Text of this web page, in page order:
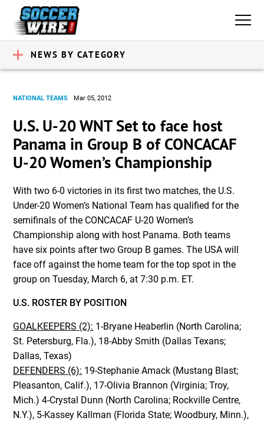
NEWS BY CATEGORY
NATIONAL TEAMS Mar 05, 2012
U.S. U-20 WNT Set to face host
Panama in Group B of CONCACAF
U-20 Women’s Championship
With two 6-0 victories in its first two matches, the U.S.
Under-20 Women’s National Team has qualified for the
semifinals of the CONCACAF U-20 Women’s
Championship along with host Panama. Both teams
have six points after two Group B games. The USA will
face off against the home team for the top spot in the
group on Tuesday, March 6, at 7:30 p.m. ET.
U.S. ROSTER BY POSITION
GOALKEEPERS (2): 1-Bryane Heaberlin (North Carolina;
St. Petersburg, Fla.), 18-Abby Smith (Dallas Texans;
Dallas, Texas)
DEFENDERS (6): 19-Stephanie Amack (Mustang Blast;
Pleasanton, Calif.), 17-Olivia Brannon (Virginia; Troy,
Mich.) 4-Crystal Dunn (North Carolina; Rockville Centre,
N.Y.), 5-Kassey Kallman (Florida State; Woodbury, Minn.),